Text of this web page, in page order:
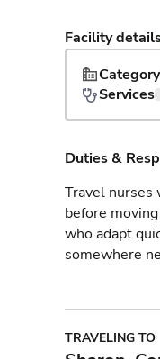
Facility
Category
Services
Duties &
Travel nurses
before
who adapt
somewhere
TRAVELING TO